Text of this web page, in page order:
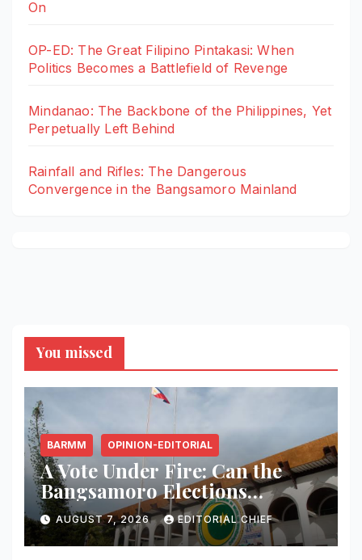
On
OP-ED: The Great Filipino Pintakasi: When
Politics Becomes a Battlefield of Revenge
Mindanao: The Backbone of the Philippines, Yet
Perpetually Left Behind
Rainfall and Rifles: The Dangerous
Convergence in the Bangsamoro Mainland
You missed
BARMM OPINION-EDITORIAL
A Vote Under Fire: Can the
Bangsamoro Elections
Withstand Rising Violence?
AUGUST 7, 2026 EDITORIAL CHIEF